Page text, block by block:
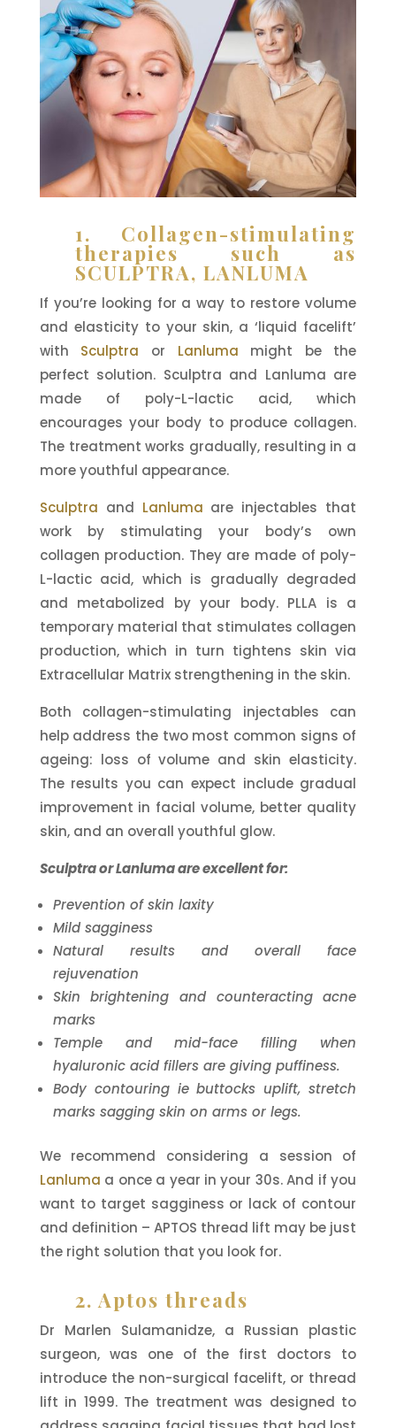
1. Collagen-stimulating
therapies such as
SCULPTRA, LANLUMA
If you’re looking for a way to restore volume
and elasticity to your skin, a ‘liquid facelift’
with Sculptra or Lanluma might be the
perfect solution. Sculptra and Lanluma are
made of poly-L-lactic acid, which
encourages your body to produce collagen.
The treatment works gradually, resulting in a
more youthful appearance.
Sculptra and Lanluma are injectables that
work by stimulating your body’s own
collagen production. They are made of poly-
L-lactic acid, which is gradually degraded
and metabolized by your body. PLLA is a
temporary material that stimulates collagen
production, which in turn tightens skin via
Extracellular Matrix strengthening in the skin.
Both collagen-stimulating injectables can
help address the two most common signs of
ageing: loss of volume and skin elasticity.
The results you can expect include gradual
improvement in facial volume, better quality
skin, and an overall youthful glow.
Sculptra or Lanluma are excellent for:
Prevention of skin laxity
Mild sagginess
Natural results and overall face
rejuvenation
Skin brightening and counteracting acne
marks
Temple and mid-face filling when
hyaluronic acid fillers are giving puffiness.
Body contouring ie buttocks uplift, stretch
marks sagging skin on arms or legs.
We recommend considering a session of
Lanluma a once a year in your 30s. And if you
want to target sagginess or lack of contour
and definition – APTOS thread lift may be just
the right solution that you look for.
2. Aptos threads
Dr Marlen Sulamanidze, a Russian plastic
surgeon, was one of the first doctors to
introduce the non-surgical facelift, or thread
lift in 1999. The treatment was designed to